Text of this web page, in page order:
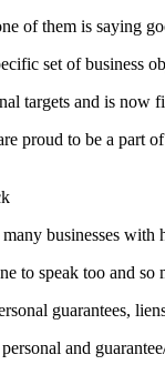
of them is saying
set of business
targets and is now
proud to be a part of
businesses with
to speak too and so
guarantees,
and